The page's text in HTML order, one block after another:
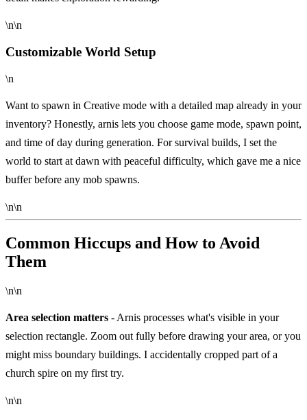
\n\n
Customizable World Setup
\n
Want to spawn in Creative mode with a detailed map already in your
inventory? Honestly, arnis lets you choose game mode, spawn point,
and time of day during generation. For survival builds, I set the
world to start at dawn with peaceful difficulty, which gave me a nice
buffer before any mob spawns.
\n\n
Common Hiccups and How to Avoid
Them
\n\n
Area selection matters - Arnis processes what's visible in your
selection rectangle. Zoom out fully before drawing your area, or you
might miss boundary buildings. I accidentally cropped part of a
church spire on my first try.
\n\n